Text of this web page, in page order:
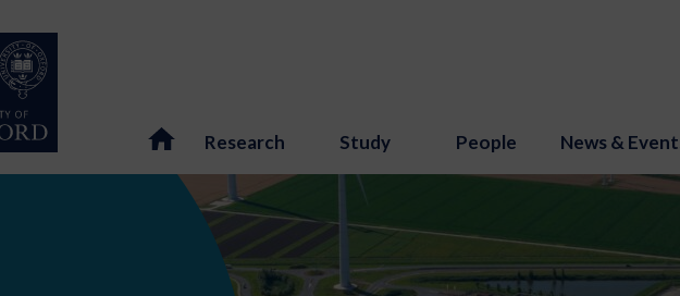
Research Study People News &